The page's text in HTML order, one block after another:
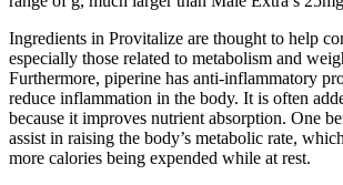
Ingredients in Provitalize are thought to help
especially those related to metabolism and
Furthermore, piperine has anti-inflammatory
reduce inflammation in the body. It is often
because it improves nutrient absorption. One
assist in raising the body’s metabolic rate,
more calories being expended while at rest.